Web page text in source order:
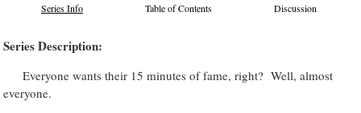
Series Info Table of Contents Discussion
Series Description:
Everyone wants their 15 minutes of fame, right? Well, almost
everyone.